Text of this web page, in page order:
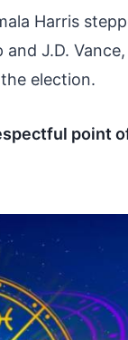
Harris
J.D.
election.
point